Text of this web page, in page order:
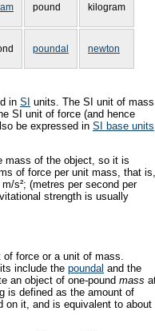
pound kilogram
poundal newton
in SI units. The SI unit of mass
SI unit of force (and hence
be expressed in SI base units
mass of the object, so it is
of force per unit mass, that is,
s²; (metres per second per
strength is usually
of force or a unit of mass.
include the poundal and the
an object of one-pound mass
is defined as the amount of
on it, and is equivalent to about